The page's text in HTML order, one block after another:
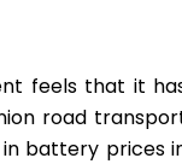
feels that it
road
battery prices